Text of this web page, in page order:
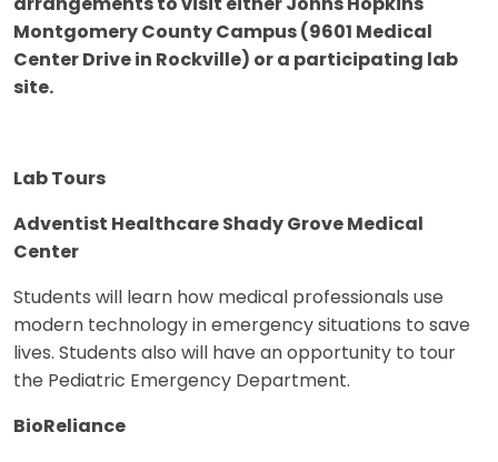
arrangements to visit either Johns Hopkins
Montgomery County Campus (9601 Medical
Center Drive in Rockville) or a participating lab
site.
Lab Tours
Adventist Healthcare Shady Grove Medical
Center
Students will learn how medical professionals use
modern technology in emergency situations to save
lives. Students also will have an opportunity to tour
the Pediatric Emergency Department.
BioReliance